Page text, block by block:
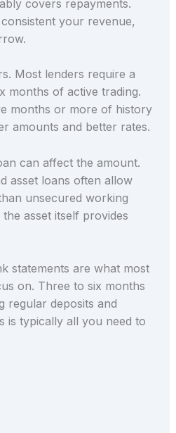
covers repayments.
your revenue,
Most lenders require a
months of active trading.
months or more of history
amounts and better rates.
can affect the amount.
asset loans often allow
unsecured working
asset itself provides
statements are what most
on. Three to six months
regular deposits and
is typically all you need to